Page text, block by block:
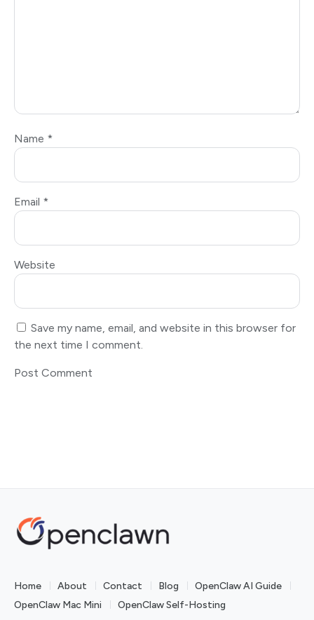
Name *
Email *
Website
Save my name, email, and website in this browser for
the next time I comment.
Home About Contact Blog
OpenClaw AI Guide
OpenClaw Mac Mini
OpenClaw Self-Hosting